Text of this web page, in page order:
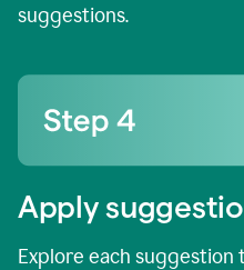
suggestions.
Apply
Explore each